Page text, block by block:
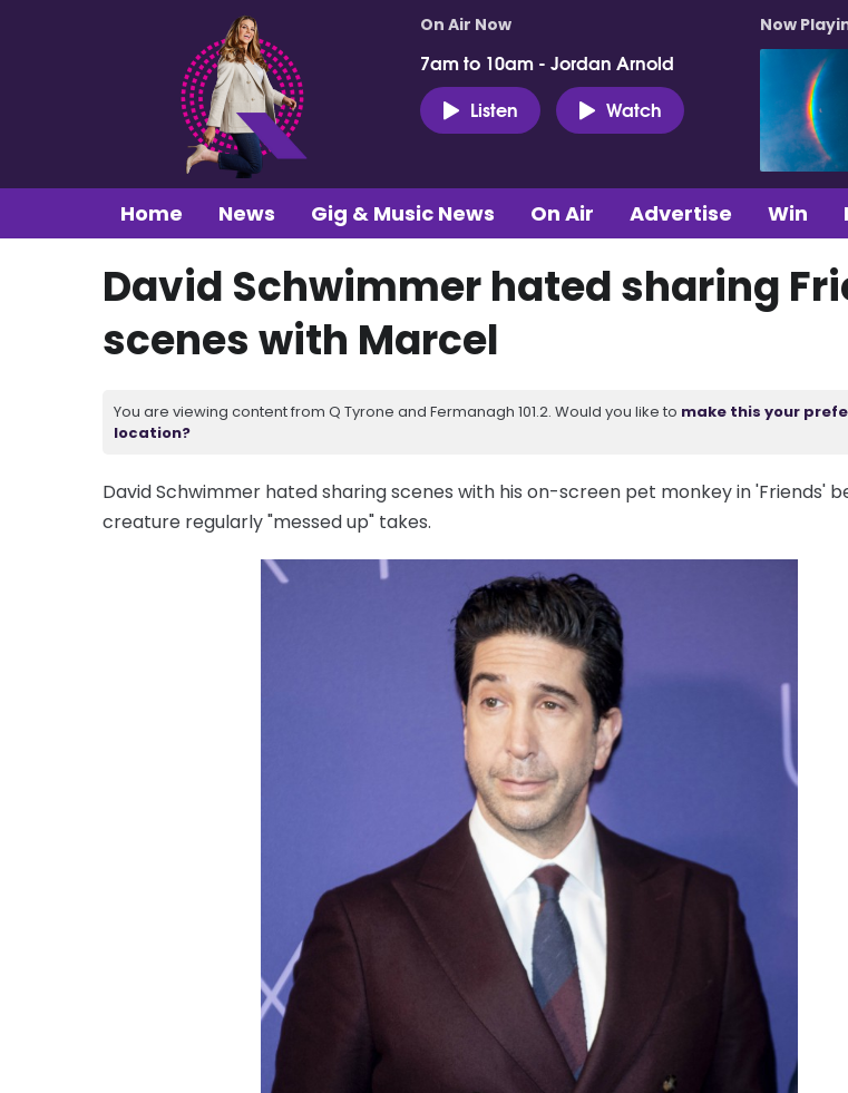
On Air Now
7am to 10am - Jordan Arnold
Listen
Watch
Now
Home News Gig & Music News On Air Advertise Win
David Schwimmer hated sharing
scenes with Marcel
You are viewing content from Q Tyrone and Fermanagh 101.2. Would you like to make this your
location?
David Schwimmer hated sharing scenes with his on-screen pet monkey in 'Friends'
creature regularly "messed up" takes.